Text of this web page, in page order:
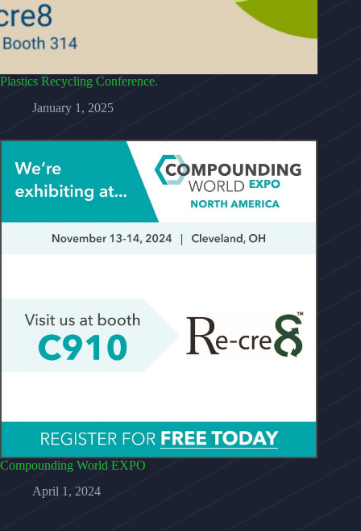
Plastics Recycling Conference.
January 1, 2025
Compounding World EXPO
April 1, 2024